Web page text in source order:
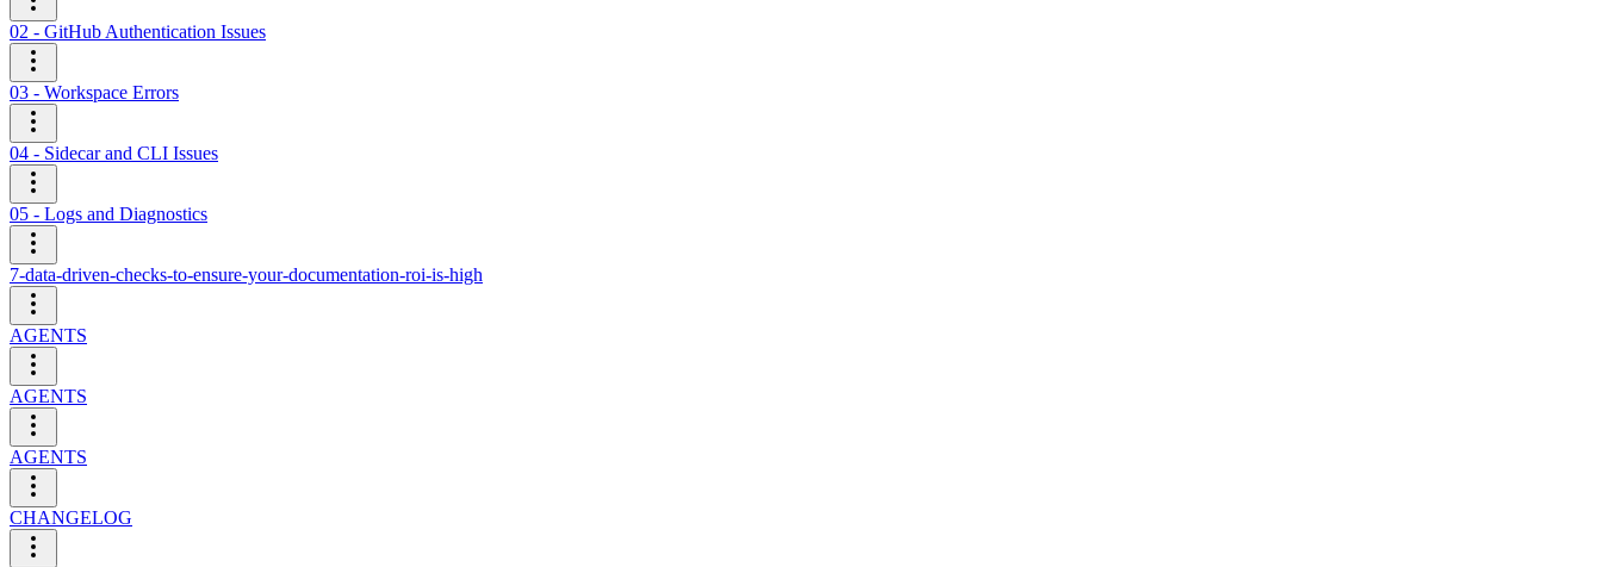
02 - GitHub Authentication Issues
03 - Workspace Errors
04 - Sidecar and CLI Issues
05 - Logs and Diagnostics
7-data-driven-checks-to-ensure-your-documentation-roi-is-high
AGENTS
AGENTS
AGENTS
CHANGELOG